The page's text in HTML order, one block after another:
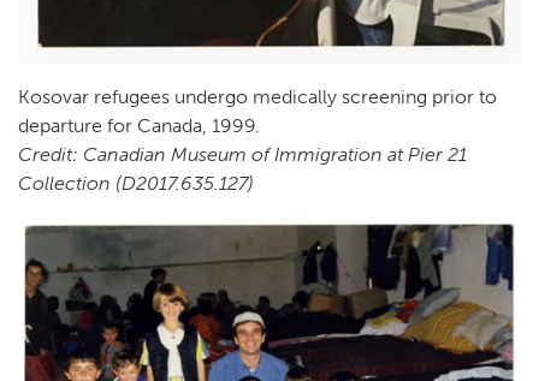
Kosovar refugees undergo medically screening prior to
departure for Canada, 1999.
Credit: Canadian Museum of Immigration at Pier 21
Collection (D2017.635.127)